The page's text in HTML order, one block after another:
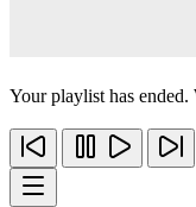
Your playlist has